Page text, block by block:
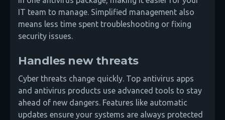
IT team to manage. Simplified management also
means less time spent troubleshooting or fixing
security issues.
Handles new threats
Cyber threats change quickly. Top antivirus apps
and antivirus products use advanced tools to stay
ahead of new dangers. Features like automatic
updates ensure your systems are always protected